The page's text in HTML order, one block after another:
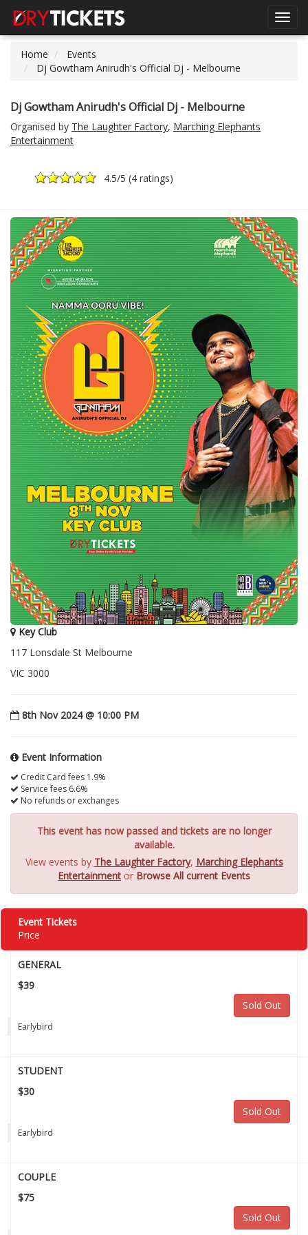
Home
Events
Dj Gowtham Anirudh's Official Dj - Melbourne
Dj Gowtham Anirudh's Official Dj - Melbourne
Organised by The Laughter Factory, Marching Elephants
Entertainment
4.5/5 (4 ratings)
Key Club
117 Lonsdale St Melbourne
VIC 3000
8th Nov 2024 @ 10:00 PM
Event Information
Credit Card fees 1.9%
Service fees 6.6%
No refunds or exchanges
This event has now passed and tickets are no longer
available.
View events by The Laughter Factory, Marching Elephants
Entertainment or Browse All current Events
Event Tickets
Price
GENERAL
$39
Sold Out
Earlybird
STUDENT
$30
Sold Out
Earlybird
COUPLE
$75
Sold Out